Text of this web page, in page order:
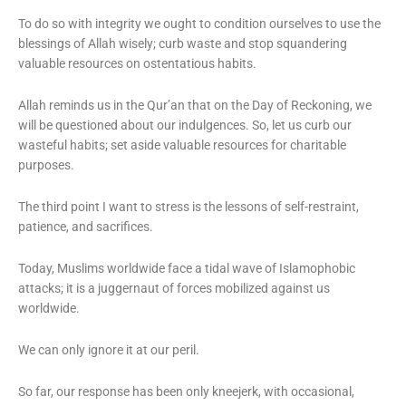
To do so with integrity we ought to condition ourselves to use the
blessings of Allah wisely; curb waste and stop squandering
valuable resources on ostentatious habits.
Allah reminds us in the Qur’an that on the Day of Reckoning, we
will be questioned about our indulgences. So, let us curb our
wasteful habits; set aside valuable resources for charitable
purposes.
The third point I want to stress is the lessons of self-restraint,
patience, and sacrifices.
Today, Muslims worldwide face a tidal wave of Islamophobic
attacks; it is a juggernaut of forces mobilized against us
worldwide.
We can only ignore it at our peril.
So far, our response has been only kneejerk, with occasional,